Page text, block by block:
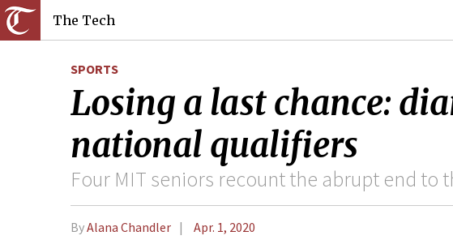
The Tech
SPORTS
Losing a last chance:
national qualifiers
Four MIT seniors recount the abrupt end to
ByAlana Chandler Apr. 1, 2020